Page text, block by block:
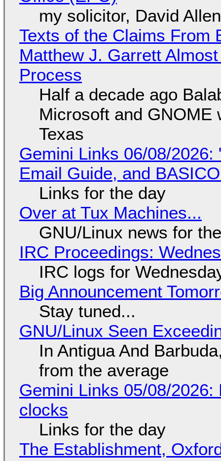
my solicitor, David
Texts of the Claims From
Matthew J. Garrett
Process
Half a decade ago
Microsoft and GNOME
Texas
Gemini Links 06/08/2026:
Email Guide, and
Links for the day
Over at Tux Machines...
GNU/Linux news for
IRC Proceedings:
IRC logs for
Big Announcement
Stay tuned...
GNU/Linux Seen
In Antigua And
from the average
Gemini Links 05/08/
clocks
Links for the day
The Establishment,